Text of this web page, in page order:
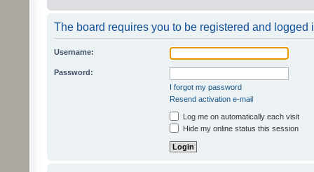
The board requires you to be registered and logged
Username:
Password:
I forgot my password
Resend activation e-mail
Log me on automatically each visit
Hide my online status this session